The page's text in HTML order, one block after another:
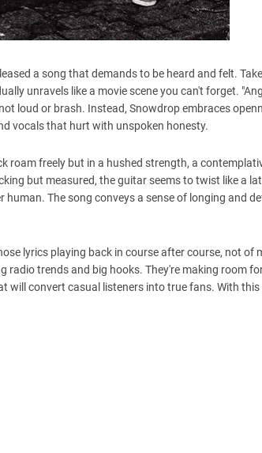
a song that demands to be heard and felt.
unravels like a movie scene you can't forget.
loud or brash. Instead, Snowdrop embraces
vocals that hurt with unspoken honesty.
roam freely but in a hushed strength, a
but measured, the guitar seems to twist like a
The song conveys a sense of longing and
lyrics playing back in course after course, not of
trends and big hooks. They're making room
convert casual listeners into true fans. With